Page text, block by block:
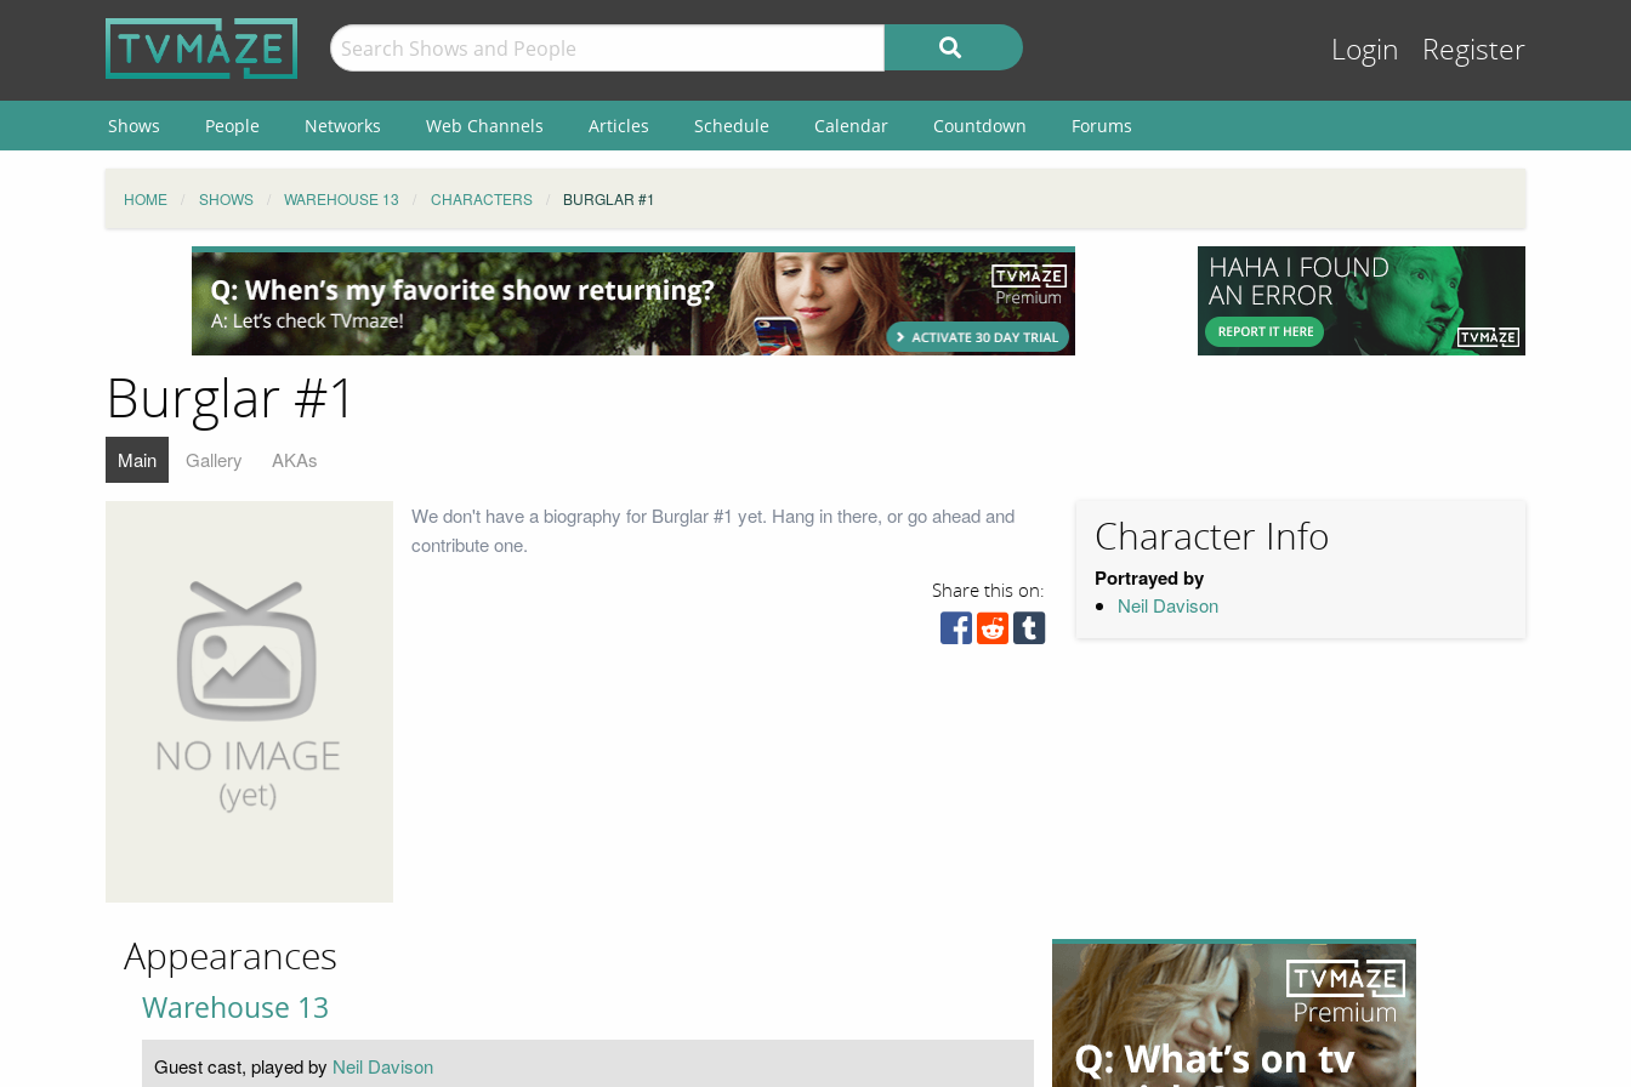
Login Register
Shows People Networks Web Channels Articles Schedule Calendar Countdown Forums
HOME SHOWS WAREHOUSE 13 CHARACTERS BURGLAR #1
Burglar #1
Main Gallery AKAs
We don't have a biography for Burglar #1 yet. Hang in there, or go ahead and
contribute one.
Share this on:
Character Info
Portrayed by
Neil Davison
Appearances
Warehouse 13
Guest cast, played by Neil Davison